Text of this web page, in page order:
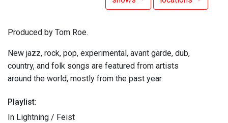
Produced by Tom Roe.
New jazz, rock, pop, experimental, avant garde, dub,
country, and folk songs are featured from artists
around the world, mostly from the past year.
Playlist:
In Lightning / Feist